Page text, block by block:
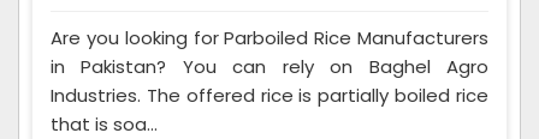
Are you looking for Parboiled Rice Manufacturers
in Pakistan? You can rely on Baghel Agro
Industries. The offered rice is partially boiled rice
that is soa...